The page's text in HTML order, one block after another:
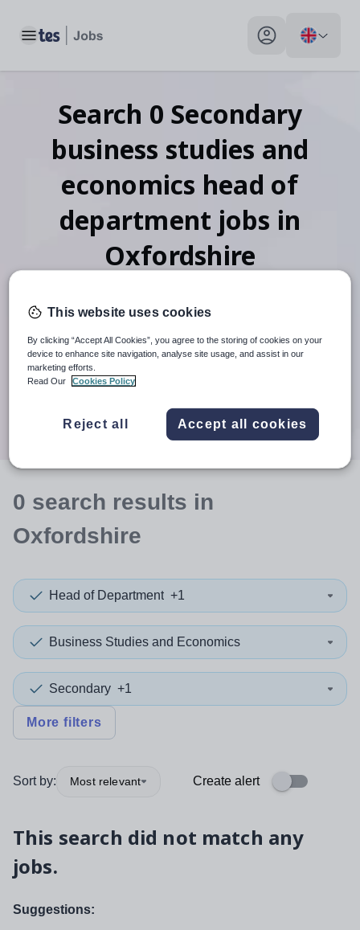
Toggle main menu My profile toggle
Search 0 Secondary
business studies and
economics head of
department jobs in
Oxfordshire
When autocomplete results are available use up and
30 miles
0 search results in
Oxfordshire
Head of Department +1
Business Studies and Economics
Secondary +1
More filters
Sort by: Most relevant Create alert
This search did not match any
jobs.
Suggestions:
This website uses cookies
By clicking “Accept All Cookies”, you agree to the storing of cookies on your
device to enhance site navigation, analyse site usage, and assist in our
marketing efforts.
Read Our
Cookies Policy
Reject all Accept all cookies